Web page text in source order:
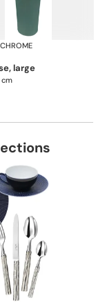
large
cm